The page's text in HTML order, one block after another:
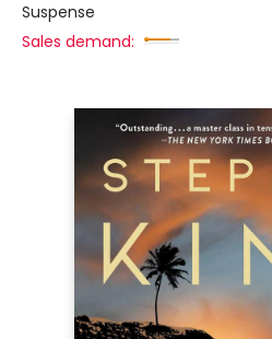
Suspense
Sales demand: